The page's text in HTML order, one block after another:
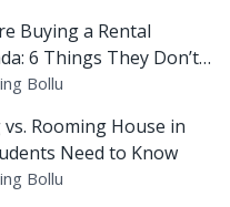
Buying a Rental
6 Things They Don’t
Bollu
Rooming House in
Need to Know
Bollu